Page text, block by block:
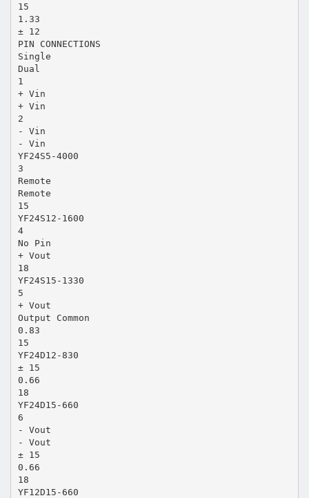
15
1.33
± 12
PIN CONNECTIONS
Single
Dual
1
+ Vin
+ Vin
2
- Vin
- Vin
YF24S5-4000
3
Remote
Remote
15
YF24S12-1600
4
No Pin
+ Vout
18
YF24S15-1330
5
+ Vout
Output Common
0.83
15
YF24D12-830
± 15
0.66
18
YF24D15-660
6
- Vout
- Vout
± 15
0.66
18
YF12D15-660